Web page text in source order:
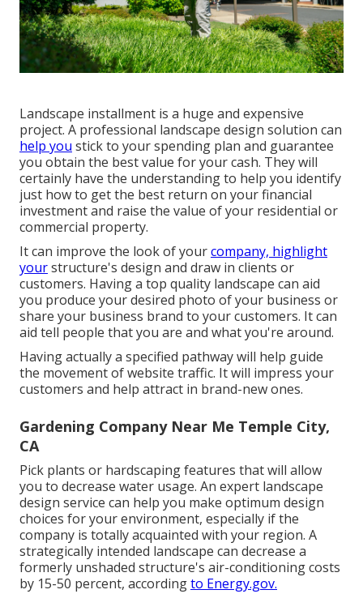
Landscape installment is a huge and expensive
project. A professional landscape design solution can
help you stick to your spending plan and guarantee
you obtain the best value for your cash. They will
certainly have the understanding to help you identify
just how to get the best return on your financial
investment and raise the value of your residential or
commercial property.
It can improve the look of yourcompany, highlight
yourstructure's design and draw in clients or
customers. Having a top quality landscape can aid
you produce your desired photo of your business or
share your business brand to your customers. It can
aid tell people that you are and what you're around.
Having actually a specified pathway will help guide
the movement of website traffic. It will impress your
customers and help attract in brand-new ones.
Gardening Company Near Me Temple City,
CA
Pick plants or hardscaping features that will allow
you to decrease water usage. An expert landscape
design service can help you make optimum design
choices for your environment, especially if the
company is totally acquainted with your region. A
strategically intended landscape can decrease a
formerly unshaded structure's air-conditioning costs
by 15-50 percent, accordingto Energy.gov.